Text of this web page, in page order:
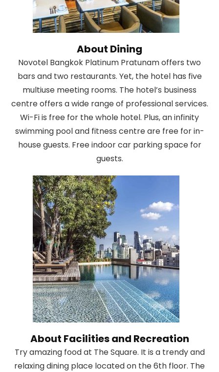
About Dining
Novotel Bangkok Platinum Pratunam offers two
bars and two restaurants. Yet, the hotel has five
multiuse meeting rooms. The hotel’s business
centre offers a wide range of professional services.
Wi-Fi is free for the whole hotel. Plus, an infinity
swimming pool and fitness centre are free for in-
house guests. Free indoor car parking space for
guests.
About Facilities and Recreation
Try amazing food at The Square. It is a trendy and
relaxing dining place located on the 6th floor. The